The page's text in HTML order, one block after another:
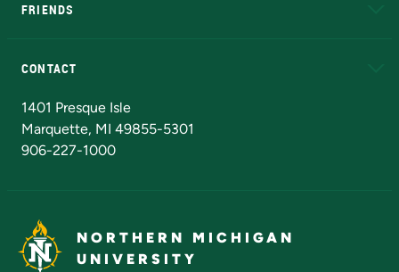
FRIENDS
CONTACT
1401 Presque Isle
Marquette, MI 49855-5301
906-227-1000
NORTHERN MICHIGAN
UNIVERSITY